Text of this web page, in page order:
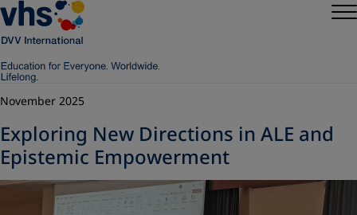
November 2025
Exploring New Directions in ALE and
Epistemic Empowerment